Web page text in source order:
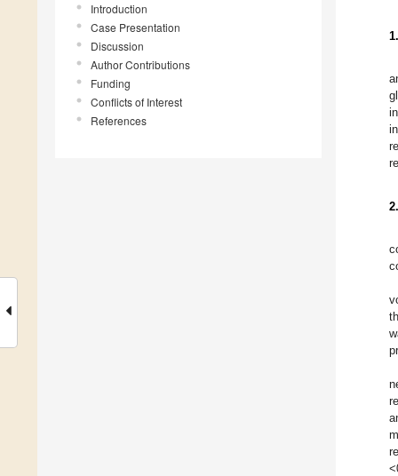
Introduction
Case Presentation
Discussion
Author Contributions
Funding
Conflicts of Interest
References